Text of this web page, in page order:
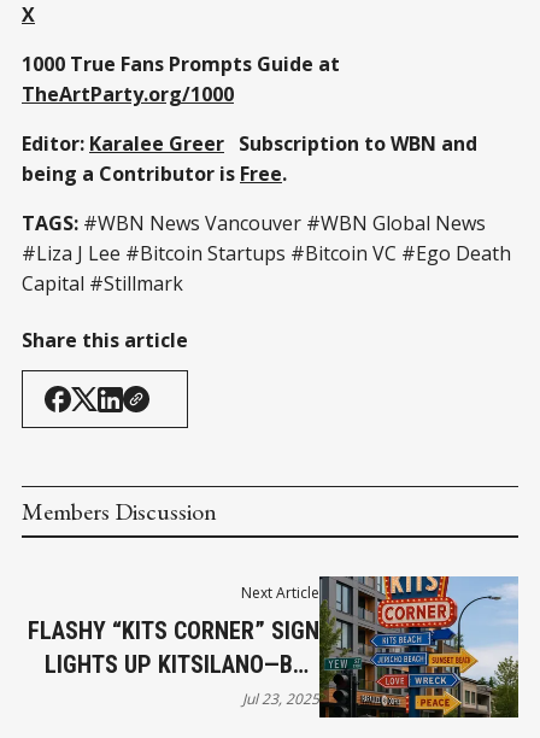
X
1000 True Fans Prompts Guide at
TheArtParty.org/1000
Editor: Karalee Greer Subscription to WBN and
being a Contributor is Free.
TAGS: #WBN News Vancouver #WBN Global News
#Liza J Lee #Bitcoin Startups #Bitcoin VC #Ego Death
Capital #Stillmark
Share this article
Members Discussion
Next Article
FLASHY “KITS CORNER” SIGN
LIGHTS UP KITSILANO—BUT
COMMUNITY REACTIONS
Jul 23, 2025